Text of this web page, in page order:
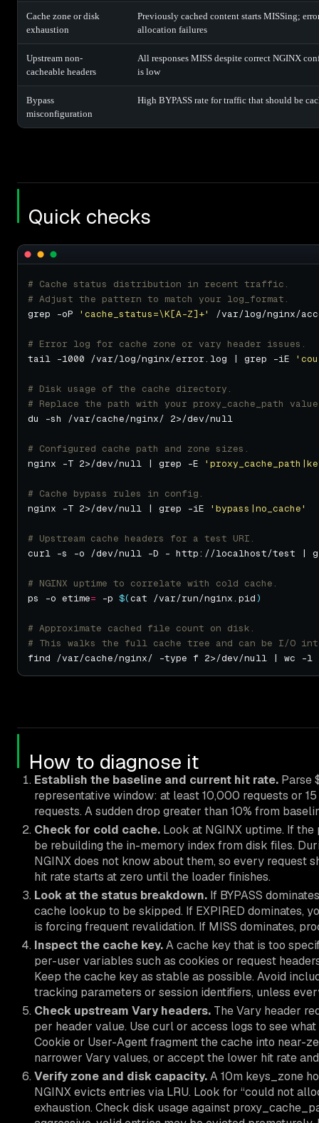
Cache zone or disk
exhaustion
Previously cached content starts MISSing;
allocation failures
Upstream non-
cacheable headers
All responses MISS despite correct NGINX
is low
Bypass
misconfiguration
High BYPASS rate for traffic that should be
Quick checks
# Cache status distribution in recent traffic.
# Adjust the pattern to match your log_format.
grep -oP
'cache_status=\K[A-Z]+'
# Error log for cache zone or vary header issues.
tail -1000 /var/log/nginx/error.log | grep -iE
# Disk usage of the cache directory.
# Replace the path with your proxy_cache_path
# Configured cache path and zone sizes.
nginx -T 2>/dev/null | grep -E
# Cache bypass rules in config.
nginx -T 2>/dev/null | grep -iE
'bypass|no_cache'
# Upstream cache headers for a test URI.
curl -s -o /dev/null -D - http://localhost/test |
# NGINX uptime to correlate with cold cache.
ps -o etime= -p $(cat /var/run/nginx.pid)
# Approximate cached file count on disk.
# This walks the full cache tree and can be I/O
How to diagnose it
Establish the baseline and current hit rate. Parse
representative window: at least 10,000 requests or
requests. A sudden drop greater than 10% from
Check for cold cache. Look at NGINX uptime. If
be rebuilding the in-memory index from disk files.
NGINX does not know about them, so every request
hit rate starts at zero until the loader finishes.
Look at the status breakdown. If BYPASS
cache lookup to be skipped. If EXPIRED dominates,
is forcing frequent revalidation. If MISS dominates,
Inspect the cache key.A cache key that is too
per-user variables such as cookies or request
Keep the cache key as stable as possible. Avoid
tracking parameters or session identifiers, unless
Check upstream Vary headers. The Vary header
per header value. Use curl or access logs to see
Cookie or User-Agent fragment the cache into near-
narrower Vary values, or accept the lower hit rate
Verify zone and disk capacity.A 10m keys_zone
NGINX evicts entries via LRU. Look for “could not
exhaustion. Check disk usage against